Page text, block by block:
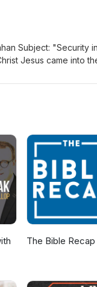
Subject: "Security in
Jesus came into
visit the Ballyclare
The Bible Recap